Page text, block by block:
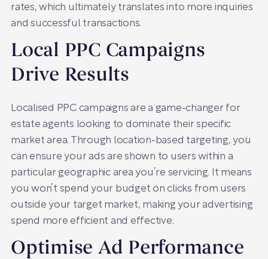
rates, which ultimately translates into more inquiries
and successful transactions.
Local PPC Campaigns
Drive Results
Localised PPC campaigns are a game-changer for
estate agents looking to dominate their specific
market area. Through location-based targeting, you
can ensure your ads are shown to users within a
particular geographic area you’re servicing. It means
you won’t spend your budget on clicks from users
outside your target market, making your advertising
spend more efficient and effective.
Optimise Ad Performance